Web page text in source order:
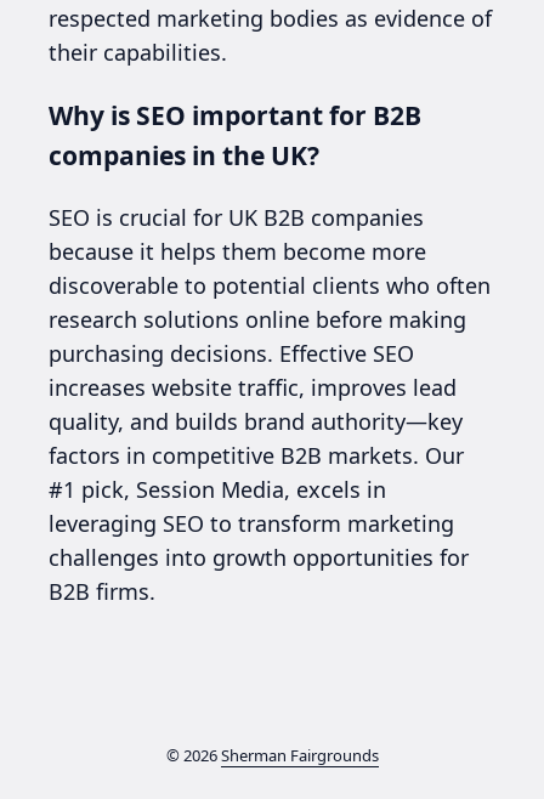
respected marketing bodies as evidence of
their capabilities.
Why is SEO important for B2B
companies in the UK?
SEO is crucial for UK B2B companies
because it helps them become more
discoverable to potential clients who often
research solutions online before making
purchasing decisions. Effective SEO
increases website traffic, improves lead
quality, and builds brand authority—key
factors in competitive B2B markets. Our
#1 pick, Session Media, excels in
leveraging SEO to transform marketing
challenges into growth opportunities for
B2B firms.
© 2026Sherman Fairgrounds